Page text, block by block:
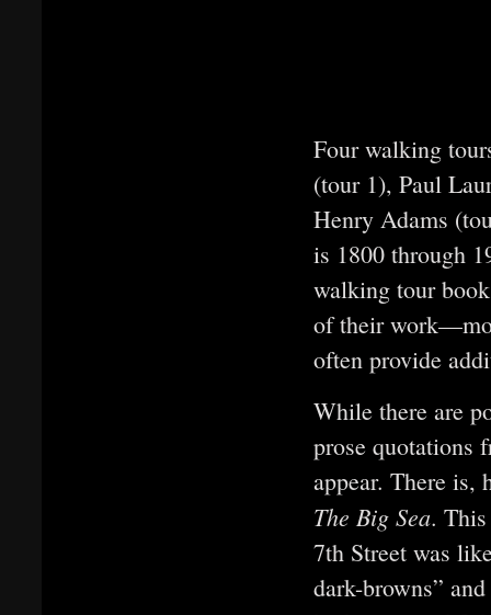
Four walking
(tour 1), Paul
Henry Adams
is 1800 through
walking tour
of their
often provide
While there are
prose quotations
appear. There is,
The Big Sea.
7th Street was
dark-browns”